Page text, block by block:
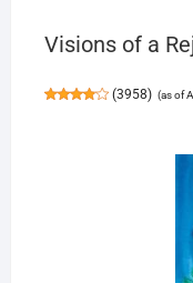
Visions of a
(3958) (as of